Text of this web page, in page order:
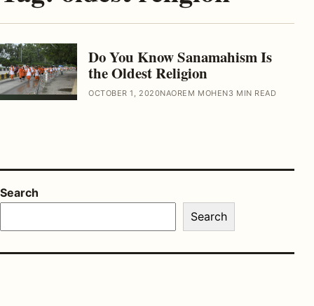
Do You Know Sanamahism Is
the Oldest Religion
OCTOBER 1, 2020NAOREM MOHEN3 MIN READ
Search
Search